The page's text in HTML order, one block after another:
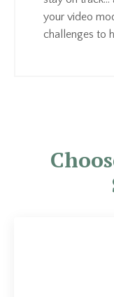
your video
challenges to